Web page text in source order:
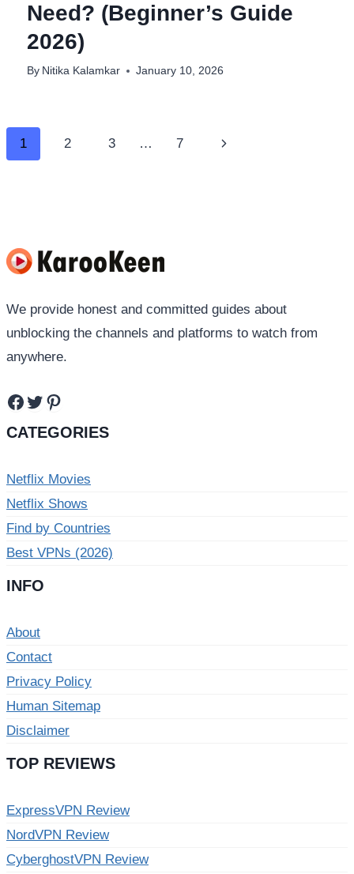
Need? (Beginner’s Guide
2026)
By Nitika Kalamkar January 10, 2026
Page
1 2 3 … 7
Next
We provide honest and committed guides about
unblocking the channels and platforms to watch from
anywhere.
Facebook
Twitter
Pinterest
CATEGORIES
Netflix Movies
Netflix Shows
Find by Countries
Best VPNs (2026)
INFO
About
Contact
Privacy Policy
Human Sitemap
Disclaimer
TOP REVIEWS
ExpressVPN Review
NordVPN Review
CyberghostVPN Review